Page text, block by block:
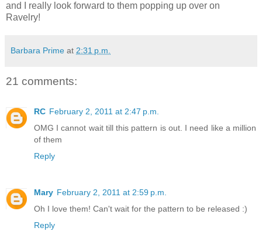
and I really look forward to them popping up over on
Ravelry!
Barbara Prime at 2:31 p.m.
21 comments:
RC February 2, 2011 at 2:47 p.m.
OMG I cannot wait till this pattern is out. I need like a million
of them
Reply
Mary February 2, 2011 at 2:59 p.m.
Oh I love them! Can't wait for the pattern to be released :)
Reply